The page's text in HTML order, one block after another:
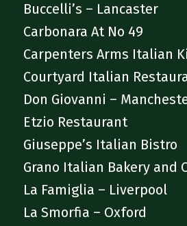
Buccelli’s – Lancaster
Carbonara At No 49
Carpenters Arms Italian
Courtyard Italian
Don Giovanni –
Etzio Restaurant
Giuseppe’s Italian Bistro
Grano Italian Bakery and
La Famiglia – Liverpool
La Smorfia – Oxford